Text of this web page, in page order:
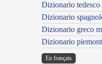
Dizionario tedesco
Dizionario
Dizionario greco
Dizionario
En français